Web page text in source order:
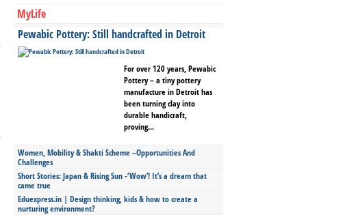
MyLife
Pewabic Pottery: Still handcrafted in Detroit
For over 120 years, Pewabic
Pottery – a tiny pottery
manufacture in Detroit has
been turning clay into
durable handicraft,
proving...
Women, Mobility & Shakti Scheme –Opportunities And
Challenges
Short Stories: Japan & Rising Sun -‘Wow’! It’s a dream that
came true
Eduexpress.in | Design thinking, kids & how to create a
nurturing environment?